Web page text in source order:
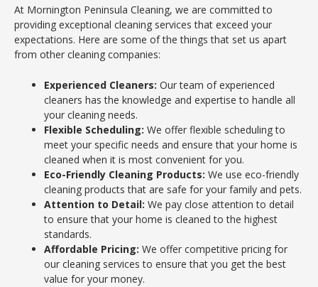
At Mornington Peninsula Cleaning, we are committed to
providing exceptional cleaning services that exceed your
expectations. Here are some of the things that set us apart
from other cleaning companies:
Experienced Cleaners: Our team of experienced
cleaners has the knowledge and expertise to handle all
your cleaning needs.
Flexible Scheduling: We offer flexible scheduling to
meet your specific needs and ensure that your home is
cleaned when it is most convenient for you.
Eco-Friendly Cleaning Products: We use eco-friendly
cleaning products that are safe for your family and pets.
Attention to Detail: We pay close attention to detail
to ensure that your home is cleaned to the highest
standards.
Affordable Pricing: We offer competitive pricing for
our cleaning services to ensure that you get the best
value for your money.